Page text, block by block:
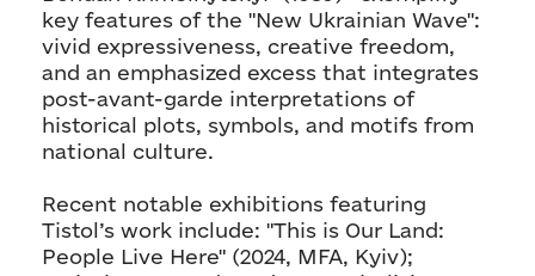
key features of the "New Ukrainian Wave":
vivid expressiveness, creative freedom,
and an emphasized excess that integrates
post-avant-garde interpretations of
historical plots, symbols, and motifs from
national culture.
Recent notable exhibitions featuring
Tistol’s work include: "This is Our Land:
People Live Here" (2024, MFA, Kyiv);